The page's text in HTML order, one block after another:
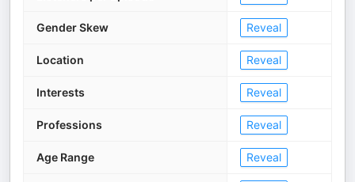
Gender Skew Reveal
Location Reveal
Interests Reveal
Professions Reveal
Age Range Reveal